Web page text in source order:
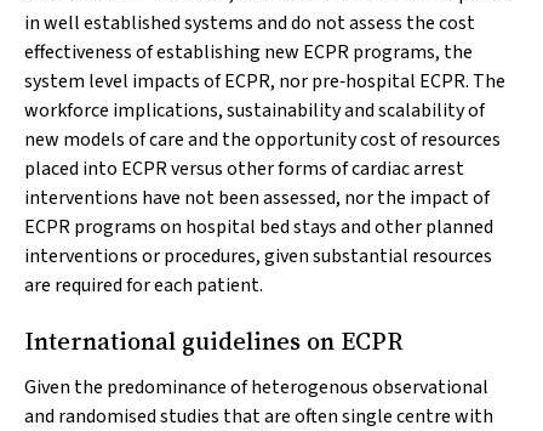
in well established systems and do not assess the cost
effectiveness of establishing new ECPR programs, the
system level impacts of ECPR, nor pre‐hospital ECPR. The
workforce implications, sustainability and scalability of
new models of care and the opportunity cost of resources
placed into ECPR versus other forms of cardiac arrest
interventions have not been assessed, nor the impact of
ECPR programs on hospital bed stays and other planned
interventions or procedures, given substantial resources
are required for each patient.
International guidelines on ECPR
Given the predominance of heterogenous observational
and randomised studies that are often single centre with